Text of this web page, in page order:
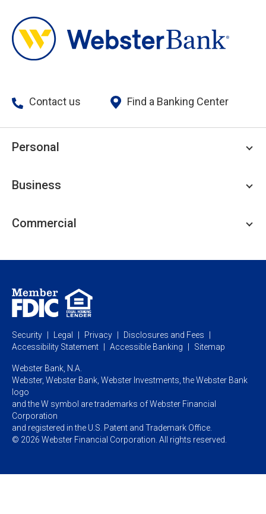
Contact us Find a Banking Center
Personal
Business
Specialty Services
Industry
Business Banking Online
Commercial
Commercial Treasury Management
Private Banking
Commercial Resource Center
Security Legal Privacy
Disclosures and Fees
Accessibility Statement
Accessible Banking Sitemap
Webster Bank, N.A.
Webster, Webster Bank, Webster Investments,the Webster Bank
logo
and the W symbol are trademarks of Webster Financial
Corporation
and registered in the U.S. Patent and Trademark Office.
© 2026 Webster Financial Corporation. All rights reserved.